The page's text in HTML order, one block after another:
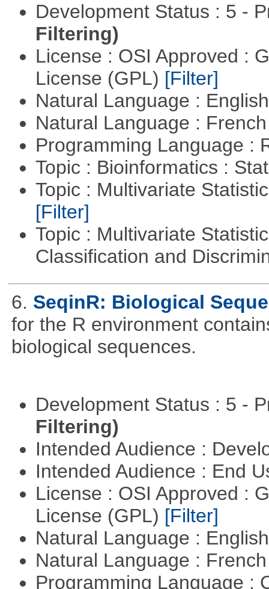
Development Status : 5 -
Filtering)
License : OSI Approved :
License (GPL) [Filter]
Natural Language :
Natural Language :
Programming Language :
Topic : Bioinformatics :
Topic : Multivariate
[Filter]
Topic : Multivariate
Classification and
6. SeqinR: Biological
for the R environment
biological sequences.
Development Status : 5 -
Filtering)
Intended Audience :
Intended Audience : End
License : OSI Approved :
License (GPL) [Filter]
Natural Language :
Natural Language :
Programming Language :